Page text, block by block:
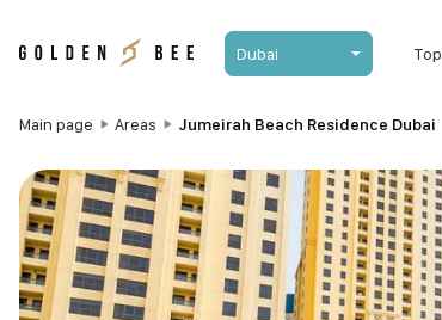
Dubai Top
Main page Areas Jumeirah Beach Residence Dubai